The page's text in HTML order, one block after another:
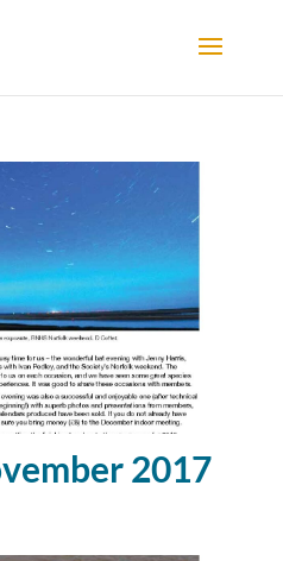
2017